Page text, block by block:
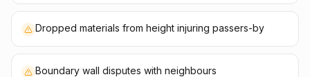
Dropped materials from height injuring passers-by
Boundary wall disputes with neighbours